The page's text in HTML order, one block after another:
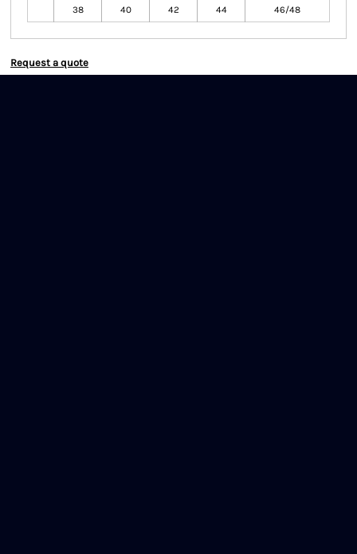
38 40 42 44 46/48
Request a quote